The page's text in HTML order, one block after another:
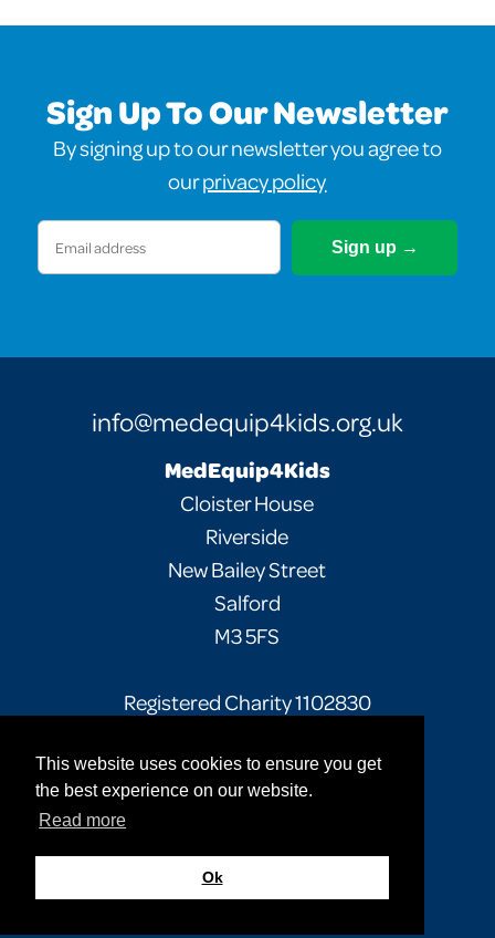
This website uses cookies to ensure you get
the best experience on our website.
Read more
Ok
Sign Up To Our Newsletter
By signing up to our newsletter you agree to
ourprivacy policy
Email
(Required)
info@medequip4kids.org.uk
MedEquip4Kids
Cloister House
Riverside
New Bailey Street
Salford
M3 5FS
Registered Charity 1102830
Facebook
TwitterInstagram
Privacy Policy
Site byCultivate